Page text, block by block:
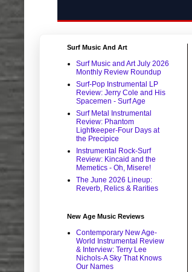
Surf Music And Art
Surf Music and Art July 2026
Monthly Review Roundup
Surf-Pop Instrumental LP
Review: Jerry Cole and His
Spacemen - Surf Age
Surf Metal Instrumental
Review: Phantom
Lightkeeper-Four Days at
the Precipice
Instrumental Rock-Surf
Review: Kincaid and the
Memetics - Oh, Misere!
The June 2026 Lineup:
Reverb, Relics & Rarities
New Age Music Reviews
Contemporary New Age-
World Instrumental Review
& Interview: Terry Lee
Nichols-A Sky That Knows
Our Names